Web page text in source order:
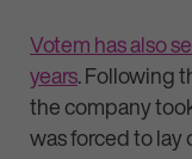
Votem has also
years. Following
the company
was forced to lay